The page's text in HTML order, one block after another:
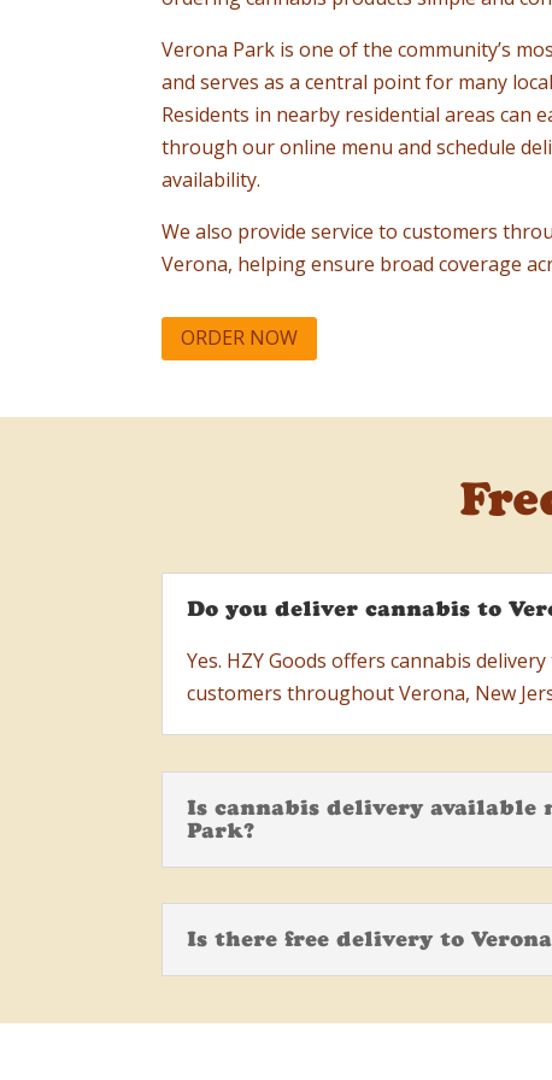
Verona Park is one of the community’s
and serves as a central point for many
Residents in nearby residential areas can
through our online menu and schedule
availability.
We also provide service to customers
Verona, helping ensure broad coverage
ORDER NOW
Do you deliver cannabis to
Yes. HZY Goods offers cannabis
customers throughout Verona, New
Is cannabis delivery available
Park?
Is there free delivery to